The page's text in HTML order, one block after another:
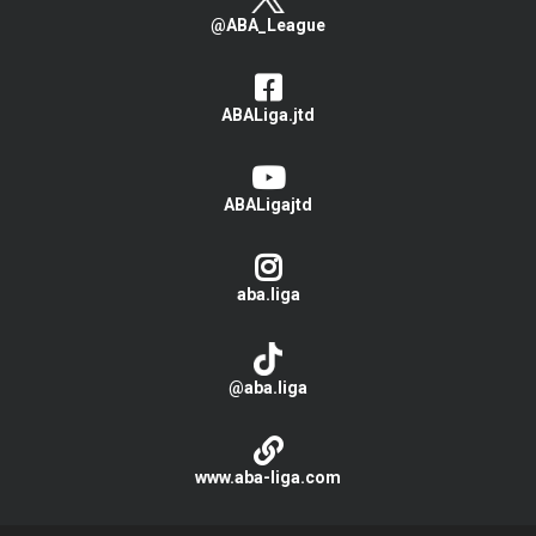
@ABA_League
ABALiga.jtd
ABALigajtd
aba.liga
@aba.liga
www.aba-liga.com